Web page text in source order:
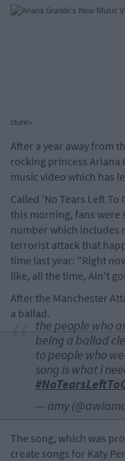
cture>
After a year away from
rocking princess Ariana
music video which has
Called 'No Tears Left
this morning, fans
number which includes
terrorist attack that
time last year: "Right
like, all the time, Ain't
After the Manchester
a ballad.
the people who
being a ballad
to people who
song is what i
— amy
The song, which was
create songs for Katy